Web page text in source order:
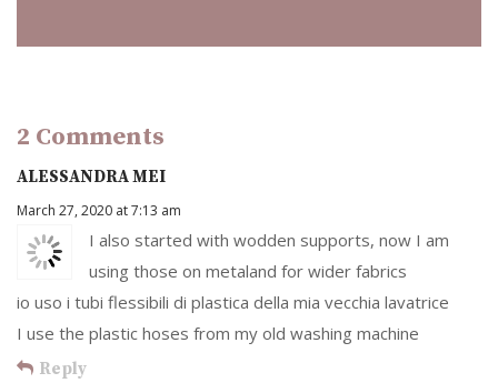
2 Comments
ALESSANDRA MEI
March 27, 2020 at 7:13 am
I also started with wodden supports, now I am
using those on metaland for wider fabrics
io uso i tubi flessibili di plastica della mia vecchia lavatrice
I use the plastic hoses from my old washing machine
Reply